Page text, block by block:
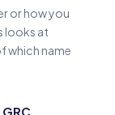
or how you
looks at
which name